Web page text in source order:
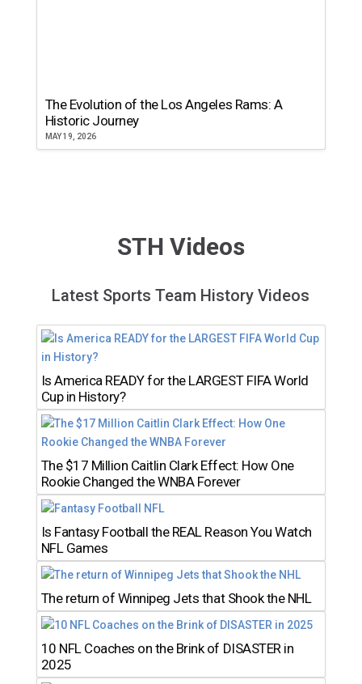
The Evolution of the Los Angeles Rams: A
Historic Journey
MAY 19, 2026
STH Videos
Latest Sports Team History Videos
Is America READY for the LARGEST FIFA World
Cup in History?
The $17 Million Caitlin Clark Effect: How One
Rookie Changed the WNBA Forever
Is Fantasy Football the REAL Reason You Watch
NFL Games
The return of Winnipeg Jets that Shook the NHL
10 NFL Coaches on the Brink of DISASTER in
2025